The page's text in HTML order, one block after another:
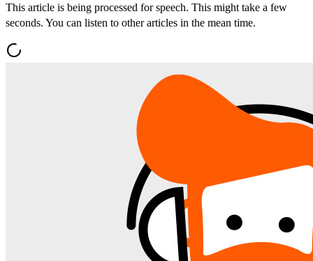
This article is being processed for speech. This might take a few
seconds. You can listen to other articles in the mean time.